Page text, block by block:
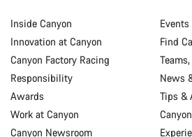
Inside Canyon
Innovation at Canyon
Canyon Factory Racing
Responsibility
Awards
Work at Canyon
Canyon Newsroom
Events
Find
News
Tips &